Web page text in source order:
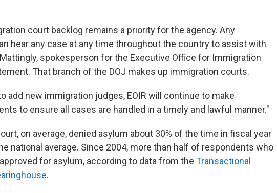
court backlog remains a priority for the agency. Any
hear any case at any time throughout the country to assist with
spokesperson for the Executive Office for Immigration
That branch of the DOJ makes up immigration courts.
add new immigration judges, EOIR will continue to make
to ensure all cases are handled in a timely and lawful manner."
on average, denied asylum about 30% of the time in fiscal year
national average. Since 2004, more than half of respondents who
for asylum, according to data from the Transactional
.